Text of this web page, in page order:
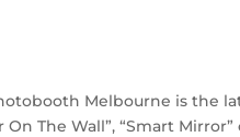
Melbourne is the
On The Wall”, “Smart